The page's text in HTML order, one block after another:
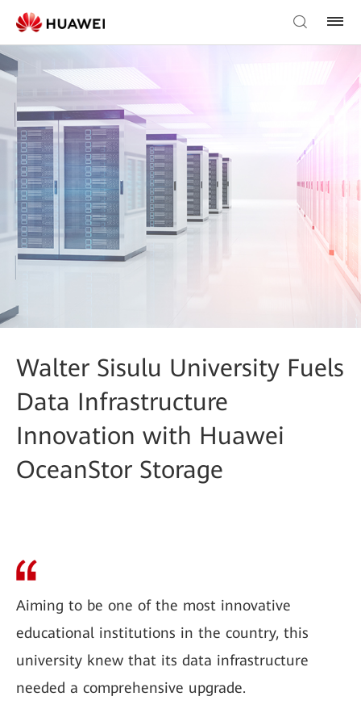
Walter Sisulu University Fuels
Data Infrastructure
Innovation with Huawei
OceanStor Storage
Aiming to be one of the most innovative
educational institutions in the country, this
university knew that its data infrastructure
needed a comprehensive upgrade.